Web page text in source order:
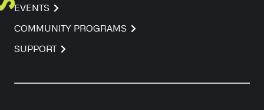
EVENTS
COMMUNITY PROGRAMS
SUPPORT